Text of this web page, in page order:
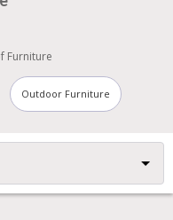
Furniture
Outdoor Furniture